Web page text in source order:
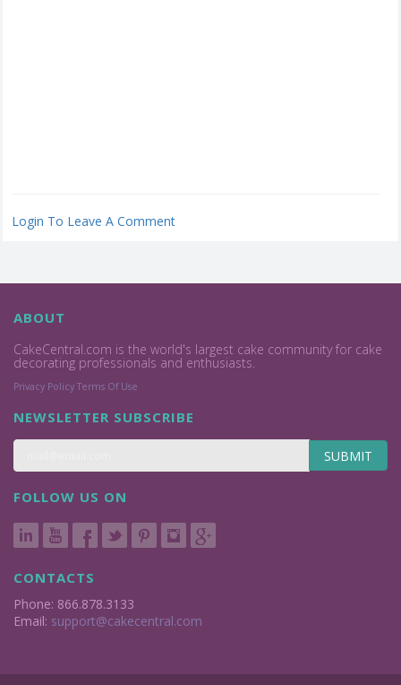
Login To Leave A Comment
ABOUT
CakeCentral.com is the world's largest cake community for cake
decorating professionals and enthusiasts.
Privacy Policy Terms Of Use
NEWSLETTER SUBSCRIBE
SUBMIT
FOLLOW US ON
CONTACTS
Phone: 866.878.3133
Email: support@cakecentral.com